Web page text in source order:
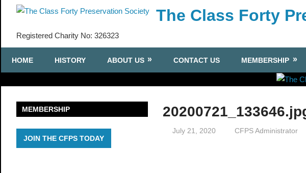
content
The Class Forty
Registered Charity No: 326323
HOME HISTORY ABOUT US CONTACT US MEMBERSHIP
July 21, 2020 CFPS Administrator
MEMBERSHIP
JOIN THE CFPS TODAY